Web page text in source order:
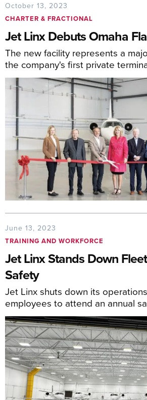
October 13, 2023
CHARTER & FRACTIONAL
Jet Linx Debuts Omaha
The new facility represents a
the company's first private
June 13, 2023
TRAINING AND WORKFORCE
Jet Linx Stands Down
Safety
Jet Linx shuts down its
employees to attend an annual